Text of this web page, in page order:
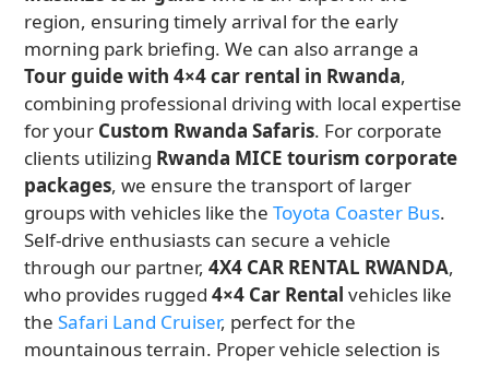
region, ensuring timely arrival for the early
morning park briefing. We can also arrange a
Tour guide with 4×4 car rental in Rwanda,
combining professional driving with local expertise
for your Custom Rwanda Safaris. For corporate
clients utilizing Rwanda MICE tourism corporate
packages, we ensure the transport of larger
groups with vehicles like theToyota Coaster Bus.
Self-drive enthusiasts can secure a vehicle
through our partner,4X4 CAR RENTAL RWANDA,
who provides rugged4×4 Car Rental vehicles like
theSafari Land Cruiser, perfect for the
mountainous terrain. Proper vehicle selection is